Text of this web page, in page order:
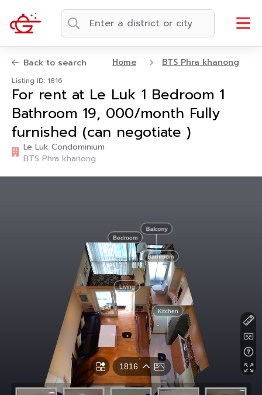
Back to search Home BTS Phra khanong
Listing ID: 1816
For rent at Le Luk 1 Bedroom 1
Bathroom 19, 000/month Fully
furnished (can negotiate )
Le Luk Condominium
BTS Phra khanong